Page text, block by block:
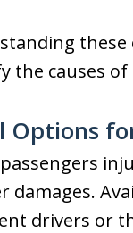
the causes of
Options
damages.
drivers or